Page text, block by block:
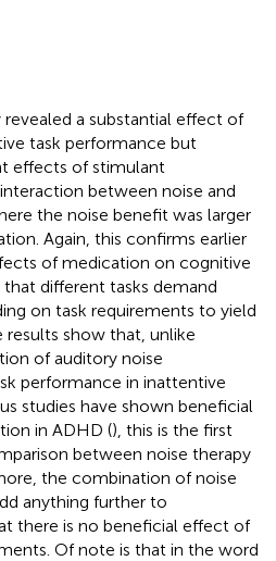
a substantial effect of
task performance but
effects of stimulant
between noise and
the noise benefit was larger
Again, this confirms earlier
of medication on cognitive
that different tasks demand
on task requirements to yield
results show that, unlike
of auditory noise
performance in inattentive
studies have shown beneficial
in ADHD (), this is the first
between noise therapy
the combination of noise
anything further to
there is no beneficial effect of
Of note is that in the word